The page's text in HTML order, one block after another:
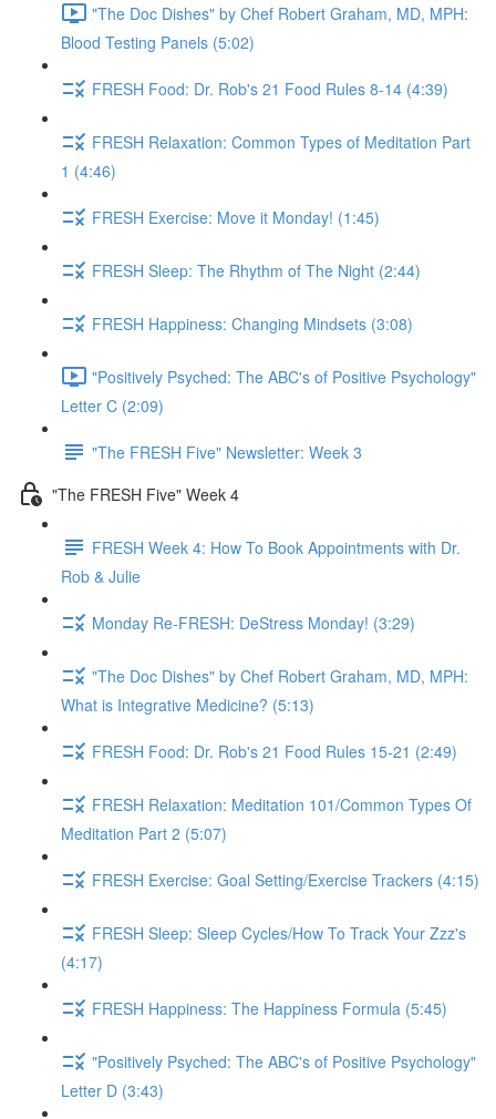
"The Doc Dishes" by Chef Robert Graham, MD, MPH:
Blood Testing Panels (5:02)
FRESH Food: Dr. Rob's 21 Food Rules 8-14 (4:39)
FRESH Relaxation: Common Types of Meditation Part
1 (4:46)
FRESH Exercise: Move it Monday! (1:45)
FRESH Sleep: The Rhythm of The Night (2:44)
FRESH Happiness: Changing Mindsets (3:08)
"Positively Psyched: The ABC's of Positive Psychology"
Letter C (2:09)
"The FRESH Five" Newsletter: Week 3
"The FRESH Five" Week 4
FRESH Week 4: How To Book Appointments with Dr.
Rob & Julie
Monday Re-FRESH: DeStress Monday! (3:29)
"The Doc Dishes" by Chef Robert Graham, MD, MPH:
What is Integrative Medicine? (5:13)
FRESH Food: Dr. Rob's 21 Food Rules 15-21 (2:49)
FRESH Relaxation: Meditation 101/Common Types Of
Meditation Part 2 (5:07)
FRESH Exercise: Goal Setting/Exercise Trackers (4:15)
FRESH Sleep: Sleep Cycles/How To Track Your Zzz's
(4:17)
FRESH Happiness: The Happiness Formula (5:45)
"Positively Psyched: The ABC's of Positive Psychology"
Letter D (3:43)